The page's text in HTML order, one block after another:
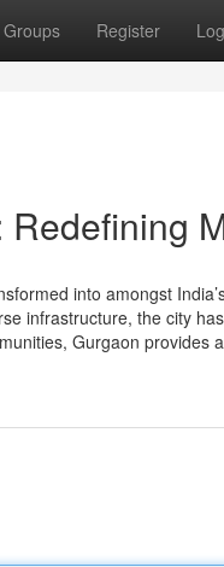
Groups Register
into amongst
infrastructure, the city
Gurgaon provides